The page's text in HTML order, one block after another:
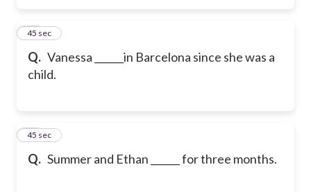
Q. Vanessa ______in Barcelona since she was a
child.
12
45 sec
Q. Summer and Ethan ______ for three months.
13
45 sec